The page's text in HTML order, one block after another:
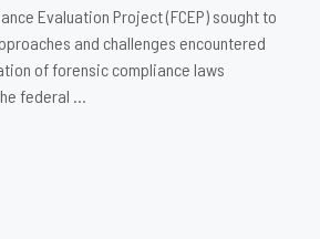
Evaluation Project (FCEP) sought to
and challenges encountered
of forensic compliance laws
federal …